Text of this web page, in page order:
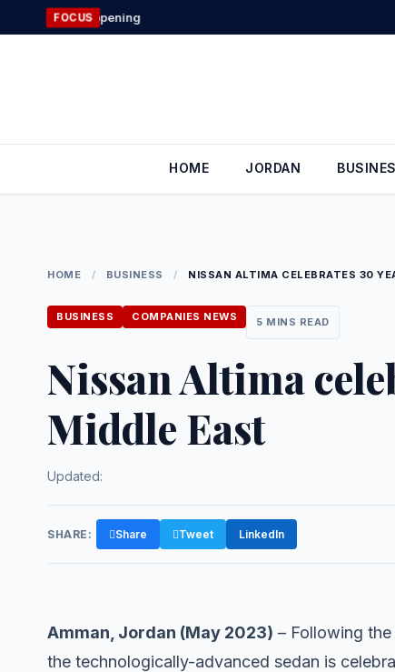
to
FOCUS
HOME JORDAN
HOME / BUSINESS / NISSAN ALTIMA CELEBRATES 30
BUSINESS COMPANIES NEWS 5 MINS READ
Nissan Altima
Middle East
Updated:
SHARE: Share Tweet LinkedIn
Amman, Jordan (May 2023) – Following
the technologically-advanced sedan is